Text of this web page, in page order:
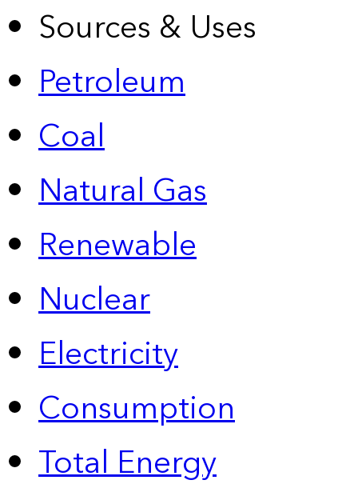
Sources & Uses
Petroleum
Coal
Natural Gas
Renewable
Nuclear
Electricity
Consumption
Total Energy